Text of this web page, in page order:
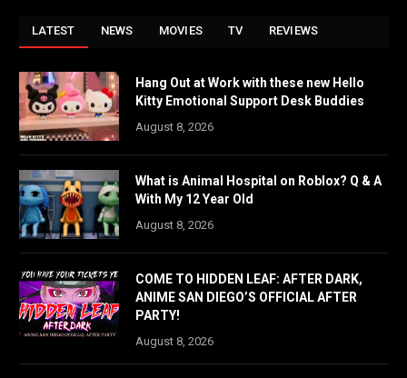
LATEST NEWS MOVIES TV REVIEWS
Hang Out at Work with these new Hello
Kitty Emotional Support Desk Buddies
August 8, 2026
What is Animal Hospital on Roblox? Q & A
With My 12 Year Old
August 8, 2026
COME TO HIDDEN LEAF: AFTER DARK,
ANIME SAN DIEGO’S OFFICIAL AFTER
PARTY!
August 8, 2026